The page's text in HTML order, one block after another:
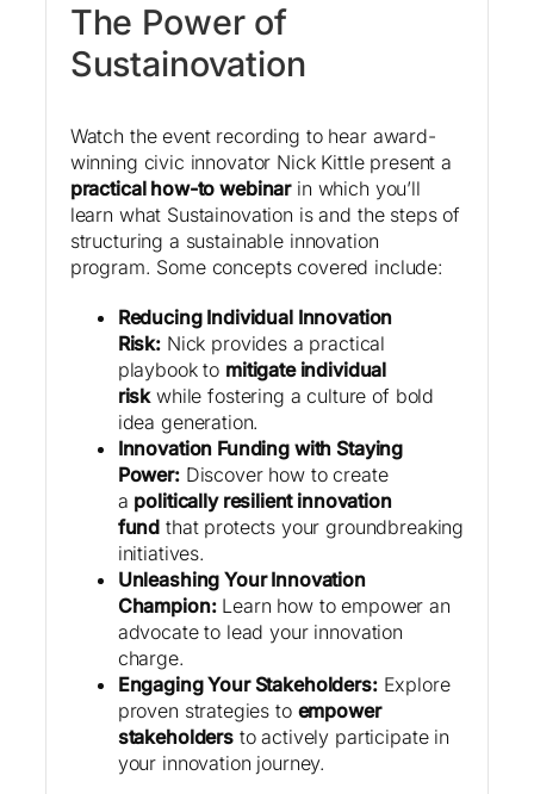
The Power of
Sustainovation
Watch the event recording to hear award-
winning civic innovator Nick Kittle present a
practical how-to webinarin which you’ll
learn what Sustainovation is and the steps of
structuring a sustainable innovation
program. Some concepts covered include:
Reducing Individual Innovation
Risk: Nick provides a practical
playbook to mitigate individual
riskwhile fostering a culture of bold
idea generation.
Innovation Funding with Staying
Power:Discover how to create
a politically resilient innovation
fund that protects your groundbreaking
initiatives.
Unleashing Your Innovation
Champion:Learn how to empower an
advocate to lead your innovation
charge.
Engaging Your Stakeholders:Explore
proven strategies to empower
stakeholdersto actively participate in
your innovation journey.